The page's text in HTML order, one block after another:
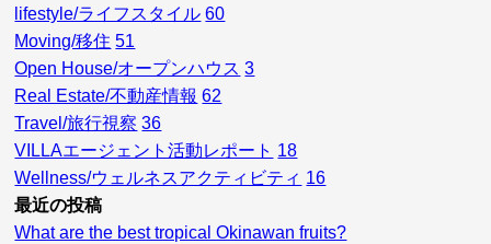
lifestyle/ライフスタイル 60
Moving/移住 51
Open House/オープンハウス 3
Real Estate/不動産情報 62
Travel/旅行視察 36
VILLAエージェント活動レポート 18
Wellness/ウェルネスアクティビティ 16
最近の投稿
What are the best tropical Okinawan fruits?